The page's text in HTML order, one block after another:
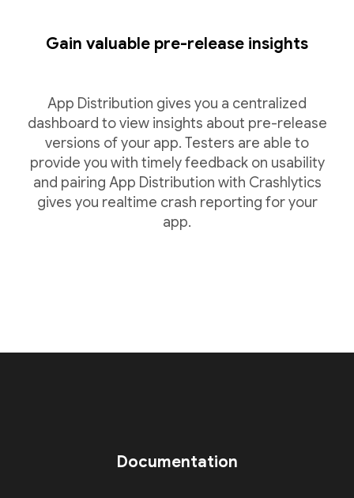
Gain valuable pre-release insights
App Distribution gives you a centralized
dashboard to view insights about pre-release
versions of your app. Testers are able to
provide you with timely feedback on usability
and pairing App Distribution with Crashlytics
gives you realtime crash reporting for your
app.
Documentation